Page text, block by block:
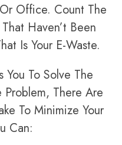
Office. Count The
Haven’t Been
Is Your E-Waste.
To Solve The
Problem, There Are
To Minimize Your
Can: